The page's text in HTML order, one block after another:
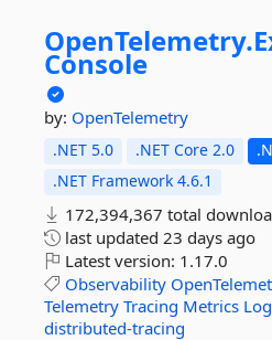
OpenTelemetry.
Console
by: OpenTelemetry
.NET 5.0 .NET Core 2.0
.NET Framework 4.6.1
172,394,367 total
last updated 23 days ago
Latest version: 1.17.0
Observability
Telemetry Tracing Metrics
distributed-tracing